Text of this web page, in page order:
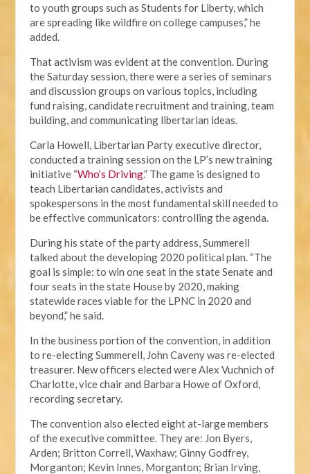
to youth groups such as Students for Liberty, which
are spreading like wildfire on college campuses,” he
added.
That activism was evident at the convention. During
the Saturday session, there were a series of seminars
and discussion groups on various topics, including
fund raising, candidate recruitment and training, team
building, and communicating libertarian ideas.
Carla Howell, Libertarian Party executive director,
conducted a training session on the LP’s new training
initiative “Who’s Driving.” The game is designed to
teach Libertarian candidates, activists and
spokespersons in the most fundamental skill needed to
be effective communicators: controlling the agenda.
During his state of the party address, Summerell
talked about the developing 2020 political plan. “The
goal is simple: to win one seat in the state Senate and
four seats in the state House by 2020, making
statewide races viable for the LPNC in 2020 and
beyond,” he said.
In the business portion of the convention, in addition
to re-electing Summerell, John Caveny was re-elected
treasurer. New officers elected were Alex Vuchnich of
Charlotte, vice chair and Barbara Howe of Oxford,
recording secretary.
The convention also elected eight at-large members
of the executive committee. They are: Jon Byers,
Arden; Britton Correll, Waxhaw; Ginny Godfrey,
Morganton; Kevin Innes, Morganton; Brian Irving,